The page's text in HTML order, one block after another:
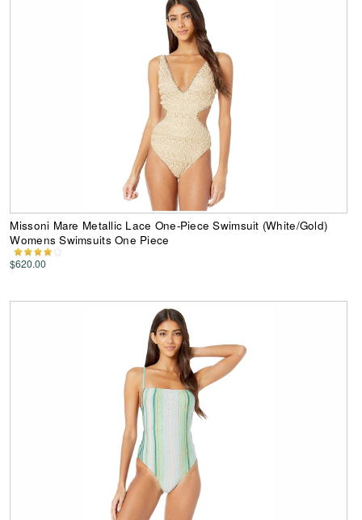
Missoni Mare Metallic Lace One-Piece Swimsuit (White/Gold)
Womens Swimsuits One Piece
$620.00